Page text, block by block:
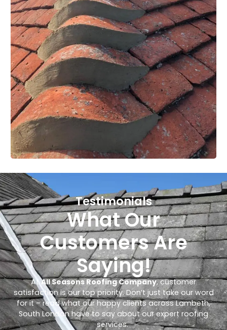
Testimonials
What Our
Customers Are
Saying!
AtAll Seasons Roofing Company, customer
satisfaction is our top priority. Don’t just take our word
for it – read what our happy clients across Lambeth,
South London have to say about our expert roofing
services.